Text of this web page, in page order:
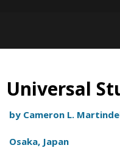
Universal
by Cameron L.
Osaka, Japan